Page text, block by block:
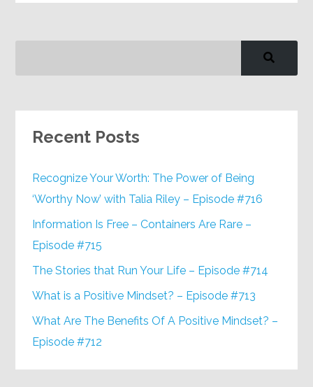
Recent Posts
Recognize Your Worth: The Power of Being
‘Worthy Now’ with Talia Riley – Episode #716
Information Is Free – Containers Are Rare –
Episode #715
The Stories that Run Your Life – Episode #714
What is a Positive Mindset? – Episode #713
What Are The Benefits Of A Positive Mindset? –
Episode #712